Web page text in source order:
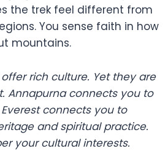
the trek feel different from
You sense faith in how
mountains.
rich culture. Yet they are
Annapurna connects you to
connects you to
and spiritual practice.
your cultural interests.